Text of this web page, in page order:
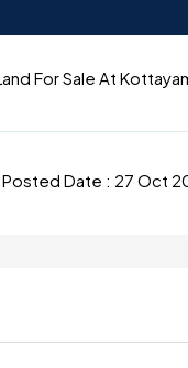
For Sale At
Posted Date : 27 Oct